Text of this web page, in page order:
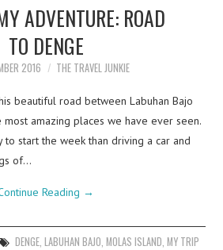
ADVENTURE: ROAD
TO DENGE
2016 THE TRAVEL JUNKIE
beautiful road between Labuhan Bajo
amazing places we have ever seen.
to start the week than driving a car and
of…
Reading →
DENGE, LABUHAN BAJO MOLAS ISLAND MY TRIP